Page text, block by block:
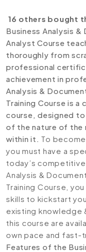
16 others bought
Business Analysis
Analyst Course
thoroughly from
professional
achievement in
Analysis &
Training Course is
course, designed
of the nature of the
within it. To
you must have a
today’s
Analysis &
Training Course,
skills to kickstart
existing knowledge
this course are
own pace and fast-
Features of the